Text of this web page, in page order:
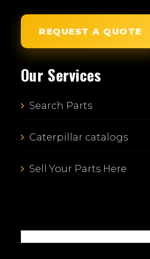
REQUEST A QUOTE
Our Services
Search Parts
Caterpillar catalogs
Sell Your Parts Here